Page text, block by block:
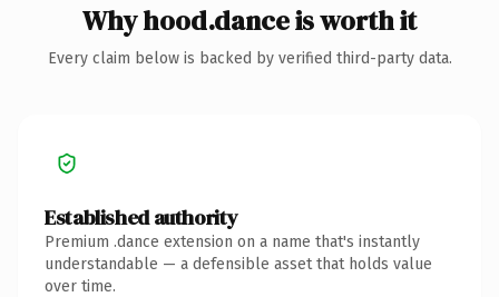
Why hood.dance is worth it
Every claim below is backed by verified third-party data.
Established authority
Premium .dance extension on a name that's instantly
understandable — a defensible asset that holds value
over time.